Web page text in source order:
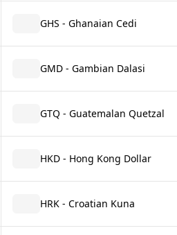
GHS - Ghanaian Cedi
GMD - Gambian Dalasi
GTQ - Guatemalan Quetzal
HKD - Hong Kong Dollar
HRK - Croatian Kuna